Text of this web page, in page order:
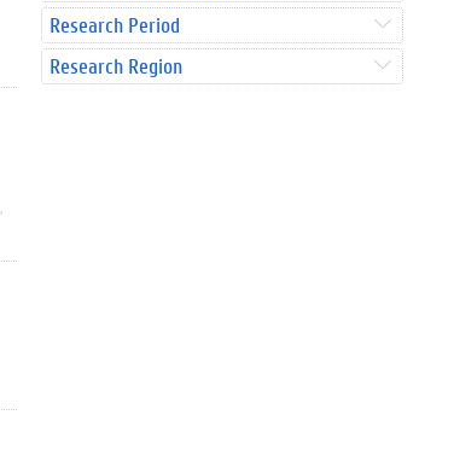
Research Period
Research Region